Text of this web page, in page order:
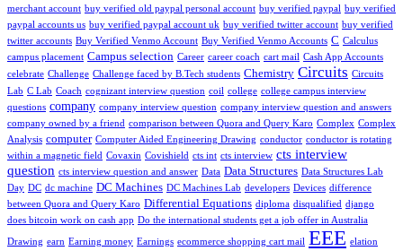
merchant account buy verified old paypal personal account buy verified paypal buy verified
paypal accounts us buy verified paypal account uk buy verified twitter account buy verified
twitter accounts Buy Verified Venmo Account Buy Verified Venmo Accounts C Calculus
campus placement Campus selection Career career coach cart mail Cash App Accounts
celebrate Challenge Challenge faced by B.Tech students Chemistry Circuits Circuits
Lab C Lab Coach cognizant interview question coil college college campus interview
questions company company interview question company interview question and answers
company owned by a friend comparison between Quora and Query Karo Complex Complex
Analysis computer Computer Aided Engineering Drawing conductor conductor is rotating
within a magnetic field Covaxin Covishield cts int cts interview cts interview
question cts interview question and answer Data Data Structures Data Structures Lab
Day DC dc machine DC Machines DC Machines Lab developers Devices difference
between Quora and Query Karo Differential Equations diploma disqualified django
does bitcoin work on cash app Do the international students get a job offer in Australia
Drawing earn Earning money Earnings ecommerce shopping cart mail EEE elation